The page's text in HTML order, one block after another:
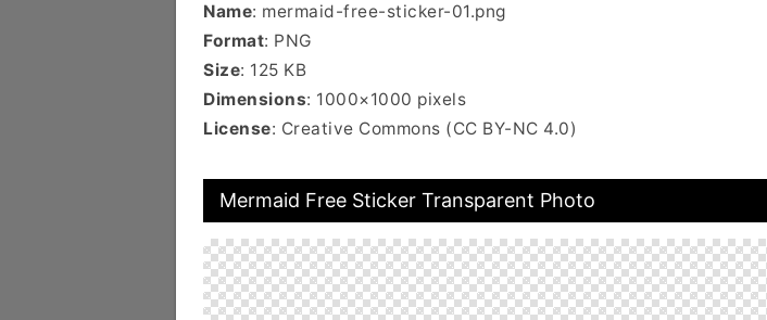
Name: mermaid-free-sticker-01.png
Format: PNG
Size: 125 KB
Dimensions: 1000×1000 pixels
License: Creative Commons (CC BY-NC 4.0)
Mermaid Free Sticker Transparent Photo